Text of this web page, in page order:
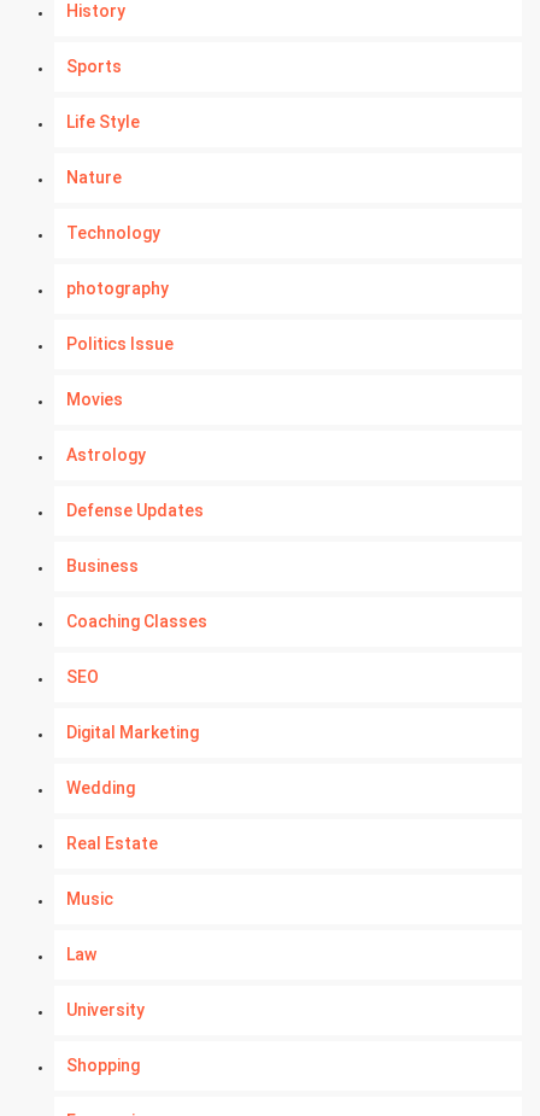
History
Sports
Life Style
Nature
Technology
photography
Politics Issue
Movies
Astrology
Defense Updates
Business
Coaching Classes
SEO
Digital Marketing
Wedding
Real Estate
Music
Law
University
Shopping